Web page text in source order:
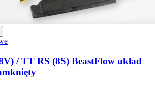
/ TT RS (8S) BeastFlow układ